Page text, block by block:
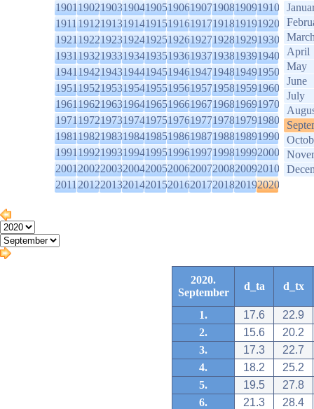
1901190219031904190519061907190819091910
1911191219131914191519161917191819191920
1921192219231924192519261927192819291930
1931193219331934193519361937193819391940
1941194219431944194519461947194819491950
1951195219531954195519561957195819591960
1961196219631964196519661967196819691970
1971197219731974197519761977197819791980
1981198219831984198519861987198819891990
1991199219931994199519961997199819992000
2001200220032004200520062007200820092010
2011201220132014201520162017201820192020
April
May
June
July
2020.
September
d_ta d_tx
1. 17.6
22.9
2.
15.6
20.2
3.
17.3
22.7
4.
18.2
25.2
5.
19.5
27.8
6.
21.3
28.4